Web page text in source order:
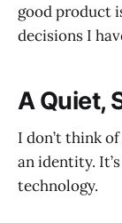
good product
decisions I
A Quiet,
I don’t think
an identity.
technology.